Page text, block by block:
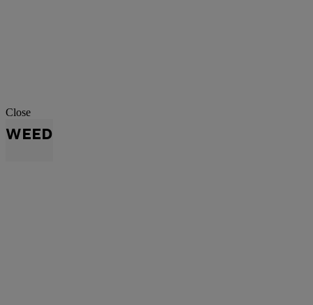
Close
WEED